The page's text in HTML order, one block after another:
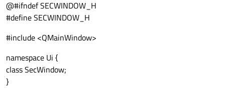
@#ifndef SECWINDOW_H
#define SECWINDOW_H
#include <QMainWindow>
namespace Ui {
class SecWindow;
}